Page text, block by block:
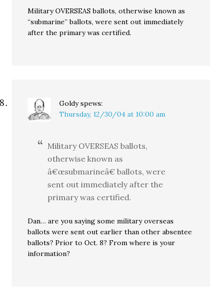
Military OVERSEAS ballots, otherwise known as
“submarine” ballots, were sent out immediately
after the primary was certified.
Goldy spews:
Thursday, 12/30/04 at 10:00 am
Military OVERSEAS ballots,
otherwise known as
â€œsubmarineâ€ ballots, were
sent out immediately after the
primary was certified.
Dan… are you saying some military overseas
ballots were sent out earlier than other absentee
ballots? Prior to Oct. 8? From where is your
information?